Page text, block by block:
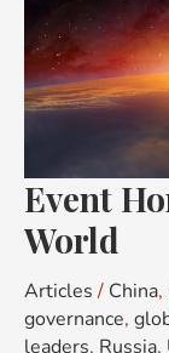
Event
World
Articles / China,
governance,
leaders, Russia,
Alt
New
World